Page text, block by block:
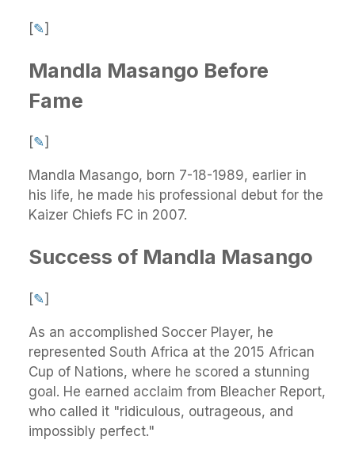
[✎]
Mandla Masango Before
Fame
[✎]
Mandla Masango, born 7-18-1989, earlier in
his life, he made his professional debut for the
Kaizer Chiefs FC in 2007.
Success of Mandla Masango
[✎]
As an accomplished Soccer Player, he
represented South Africa at the 2015 African
Cup of Nations, where he scored a stunning
goal. He earned acclaim from Bleacher Report,
who called it "ridiculous, outrageous, and
impossibly perfect."